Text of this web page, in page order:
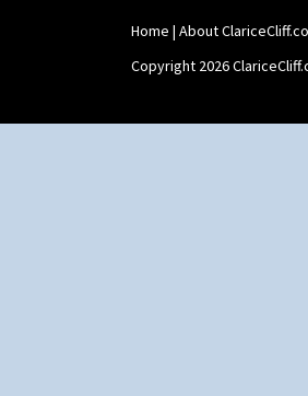
Home | About
Copyright 2026